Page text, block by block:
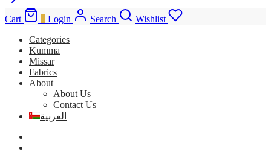
Cart Login Search
Wishlist
Categories
Kumma
Missar
Fabrics
About
About Us
Contact Us
العربية